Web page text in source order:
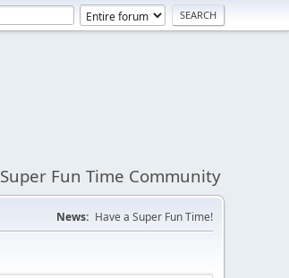
Super Fun Time Community
News: Have a Super Fun Time!